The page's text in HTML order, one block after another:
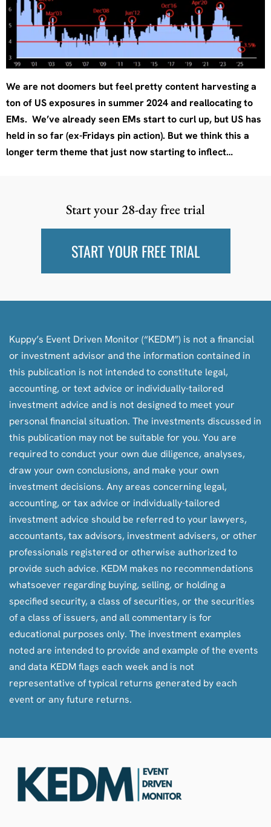
We are not doomers but feel pretty content harvesting a
ton of US exposures in summer 2024 and reallocating to
EMs. We’ve already seen EMs start to curl up, but US has
held in so far (ex-Fridays pin action). But we think this a
longer term theme that just now starting to inflect…
Start your 28-day free trial
START YOUR FREE TRIAL
Kuppy’s Event Driven Monitor (“KEDM”) is not a financial
or investment advisor and the information contained in
this publication is not intended to constitute legal,
accounting, or text advice or individually-tailored
investment advice and is not designed to meet your
personal financial situation. The investments discussed in
this publication may not be suitable for you. You are
required to conduct your own due diligence, analyses,
draw your own conclusions, and make your own
investment decisions. Any areas concerning legal,
accounting, or tax advice or individually-tailored
investment advice should be referred to your lawyers,
accountants, tax advisors, investment advisers, or other
professionals registered or otherwise authorized to
provide such advice. KEDM makes no recommendations
whatsoever regarding buying, selling, or holding a
specified security, a class of securities, or the securities
of a class of issuers, and all commentary is for
educational purposes only. The investment examples
noted are intended to provide and example of the events
and data KEDM flags each week and is not
representative of typical returns generated by each
event or any future returns.